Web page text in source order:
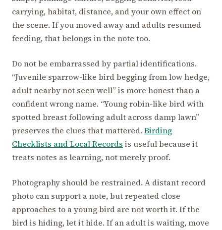
carrying, habitat, distance, and your own effect on
the scene. If you moved away and adults resumed
feeding, that belongs in the note too.
Do not be embarrassed by partial identifications.
“Juvenile sparrow-like bird begging from low hedge,
adult nearby not seen well” is more honest than a
confident wrong name. “Young robin-like bird with
spotted breast following adult across damp lawn”
preserves the clues that mattered. Birding
Checklists and Local Records is useful because it
treats notes as learning, not merely proof.
Photography should be restrained. A distant record
photo can support a note, but repeated close
approaches to a young bird are not worth it. If the
bird is hiding, let it hide. If an adult is waiting, move